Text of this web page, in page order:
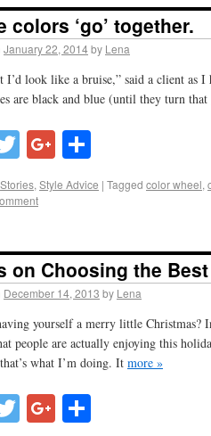
colors ‘go’ together.
January 22, 2014by Lena
I’d look like a bruise,” said a client as
are black and blue (until they turn
TwitterGoogle+
Stories, Style Advice | Tagged color wheel,
on Choosing the
December 14, 2013 by Lena
yourself a merry little Christmas?
people are actually enjoying this
what I’m doing. It more »
TwitterGoogle+